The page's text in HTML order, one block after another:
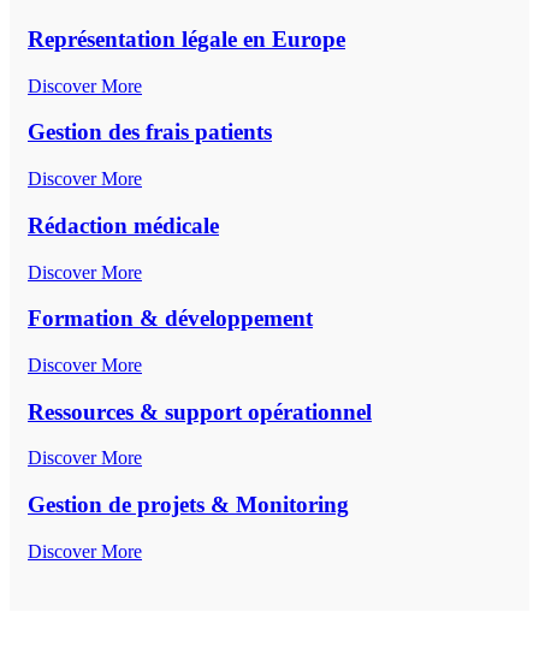
Représentation légale en Europe
Discover More
Gestion des frais patients
Discover More
Rédaction médicale
Discover More
Formation & développement
Discover More
Ressources & support opérationnel
Discover More
Gestion de projets & Monitoring
Discover More